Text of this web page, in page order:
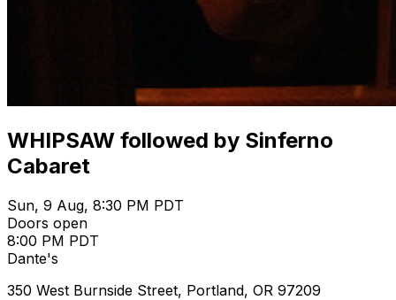
WHIPSAW followed by Sinferno
Cabaret
Sun, 9 Aug, 8:30 PM PDT
Doors open
8:00 PM PDT
Dante's
350 West Burnside Street, Portland, OR 97209